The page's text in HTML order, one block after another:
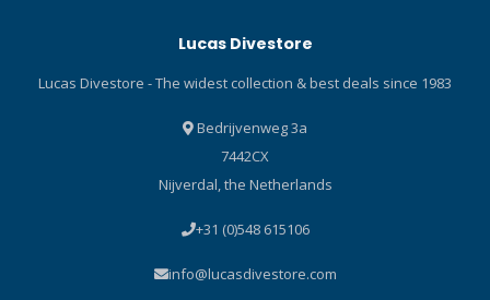
cameras. Features Use the
stability to your ultra
camera. Instantly add grips,
to the Micro Tray with just a
with the push of a button.
cameras like GoPro®
cutter. The knife comes with
fiberglass-reinforced
nylon straps. Also included
is a SCUBAPRO branded
hand cover with bungee for
hand in critical dive
marine-grade stainless
Lucas Divestore
Lucas Divestore - The widest collection & best deals since 1983
Bedrijvenweg 3a
7442CX
Nijverdal, the Netherlands
+31 (0)548 615106
info@lucasdivestore.com